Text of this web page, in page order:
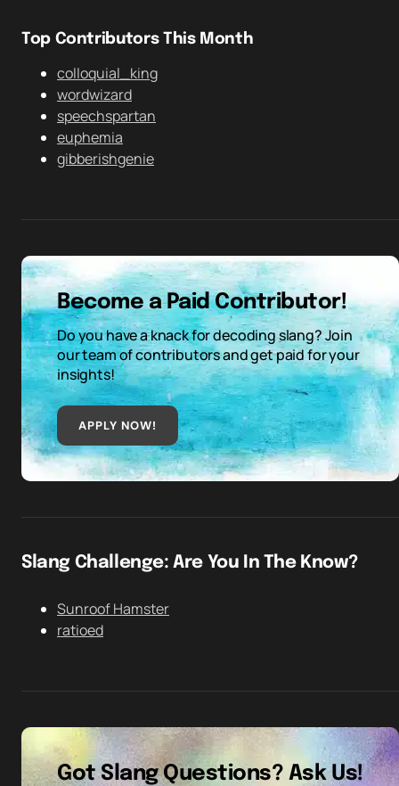
Top Contributors This Month
colloquial_king
wordwizard
speechspartan
euphemia
gibberishgenie
Become a Paid Contributor!
Do you have a knack for decoding slang? Join
our team of contributors and get paid for your
insights!
APPLY NOW!
Slang Challenge: Are You In The Know?
Sunroof Hamster
ratioed
Got Slang Questions? Ask Us!